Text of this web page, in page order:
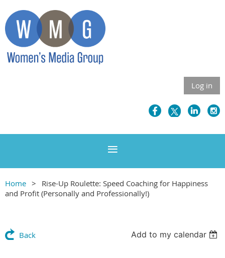
Log in
Home
Rise-Up Roulette: Speed Coaching for Happiness
and Profit (Personally and Professionally!)
Back Add to my calendar